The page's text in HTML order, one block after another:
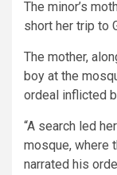
The minor’s
short her trip to
The mother,
boy at the
ordeal inflicted
“A search led
mosque, where
narrated his